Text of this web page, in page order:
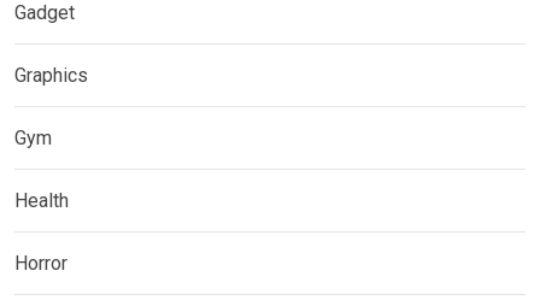
Gadget
Graphics
Gym
Health
Horror